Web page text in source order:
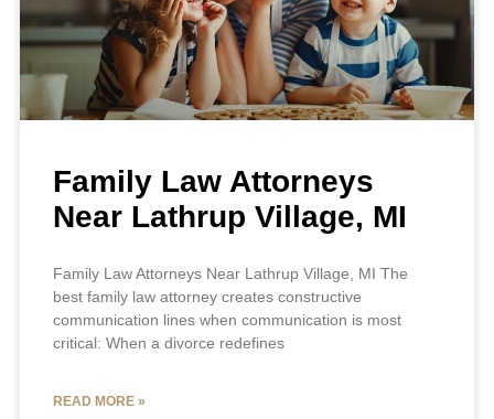
Family Law Attorneys
Near Lathrup Village, MI
Family Law Attorneys Near Lathrup Village, MI The
best family law attorney creates constructive
communication lines when communication is most
critical: When a divorce redefines
READ MORE »